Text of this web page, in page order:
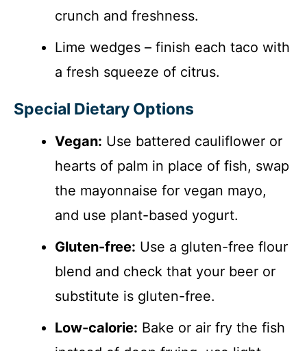
crunch and freshness.
Lime wedges – finish each taco with
a fresh squeeze of citrus.
Special Dietary Options
Vegan: Use battered cauliflower or
hearts of palm in place of fish, swap
the mayonnaise for vegan mayo,
and use plant-based yogurt.
Gluten-free: Use a gluten-free flour
blend and check that your beer or
substitute is gluten-free.
Low-calorie: Bake or air fry the fish